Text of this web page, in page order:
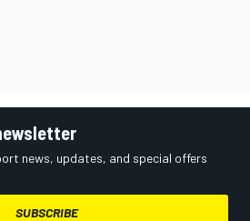
news, updates, and special offers
SUBSCRIBE